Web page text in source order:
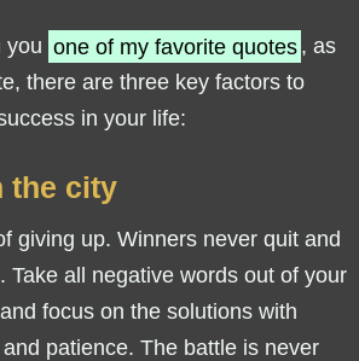
you one of my favorite quotes , as
there are three key factors to
in your life:
the city
giving up. Winners never quit and
Take all negative words out of your
focus on the solutions with
patience. The battle is never